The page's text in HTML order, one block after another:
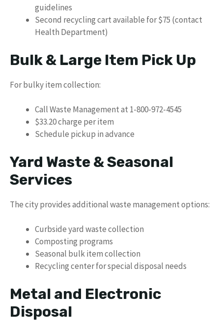
guidelines
Second recycling cart available for $75 (contact
Health Department)
Bulk & Large Item Pick Up
For bulky item collection:
Call Waste Management at 1-800-972-4545
$33.20 charge per item
Schedule pickup in advance
Yard Waste & Seasonal
Services
The city provides additional waste management options:
Curbside yard waste collection
Composting programs
Seasonal bulk item collection
Recycling center for special disposal needs
Metal and Electronic
Disposal